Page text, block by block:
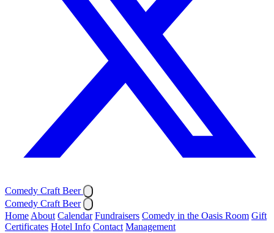
Comedy Craft Beer
Comedy Craft Beer
Home About Calendar Fundraisers Comedy in the Oasis Room Gift
Certificates Hotel Info Contact Management